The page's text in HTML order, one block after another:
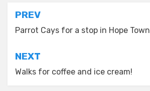
Post
navigation
PREV
Parrot Cays for a stop in Hope Town
NEXT
Walks for coffee and ice cream!